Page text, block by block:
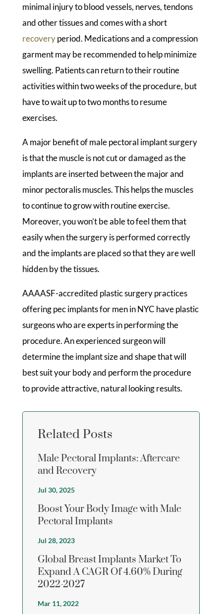
minimal injury to blood vessels, nerves, tendons
and other tissues and comes with a short
recoveryperiod. Medications and a compression
garment may be recommended to help minimize
swelling. Patients can return to their routine
activities within two weeks of the procedure, but
have to wait up to two months to resume
exercises.
A major benefit of male pectoral implant surgery
is that the muscle is not cut or damaged as the
implants are inserted between the major and
minor pectoralis muscles. This helps the muscles
to continue to grow with routine exercise.
Moreover, you won’t be able to feel them that
easily when the surgery is performed correctly
and the implants are placed so that they are well
hidden by the tissues.
AAAASF-accredited plastic surgery practices
offering pec implants for men in NYC have plastic
surgeons who are experts in performing the
procedure. An experienced surgeon will
determine the implant size and shape that will
best suit your body and perform the procedure
to provide attractive, natural looking results.
Related Posts
Male Pectoral Implants: Aftercare
and Recovery
Jul 30, 2025
Boost Your Body Image with Male
Pectoral Implants
Jul 28, 2023
Global Breast Implants Market To
Expand A CAGR Of 4.60% During
2022-2027
Mar 11, 2022